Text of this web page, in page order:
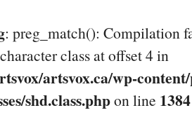
: preg_match(): Compilation
class at offset 4 in
artsvox.ca/wp-
shd.class.phpon line 1384